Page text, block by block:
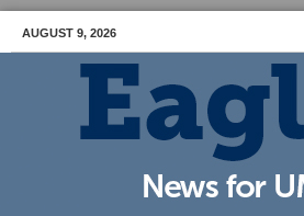
AUGUST 9, 2026